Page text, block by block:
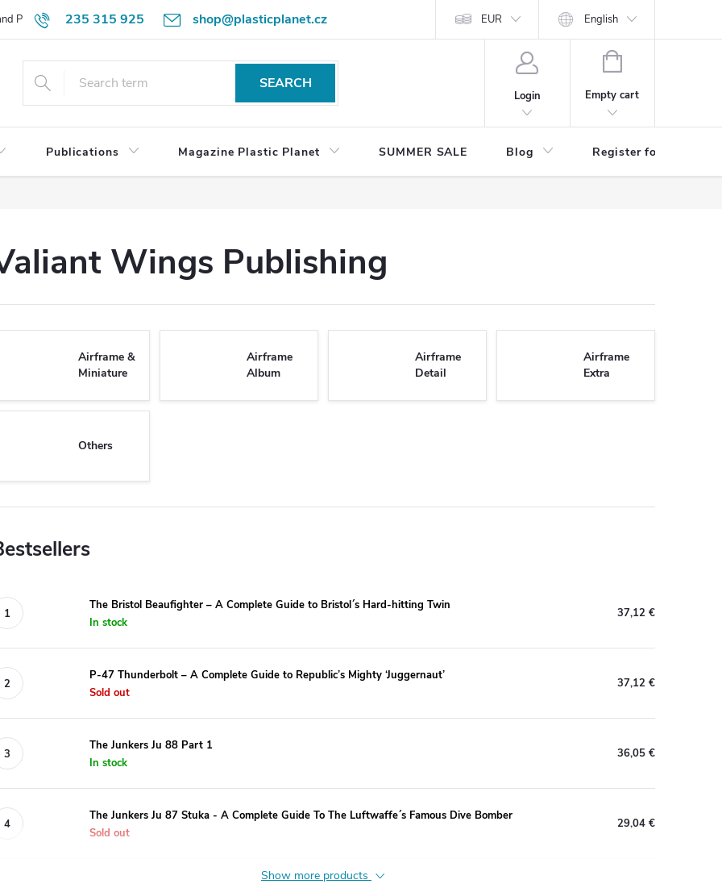
235 315 925 shop@plasticplanet.cz
Payment Terms Refund Policy How to Order? Contacts EUR English
SEARCH
Login
SHOPPING
Empty cart
Publications Magazine Plastic Planet SUMMER SALE Blog Register for benefits
Wings Publishing
Airframe &
Miniature
Airframe
Album
Airframe
Detail
Airframe
Extra
Others
The Bristol Beaufighter – A Complete Guide to Bristol´s Hard-hitting Twin
In stock
37,12 €
P-47 Thunderbolt – A Complete Guide to Republic’s Mighty ‘Juggernaut’
Sold out
37,12 €
The Junkers Ju 88 Part 1
In stock
36,05 €
The Junkers Ju 87 Stuka - A Complete Guide To The Luftwaffe´s Famous Dive Bomber
Sold out
29,04 €
Show more products